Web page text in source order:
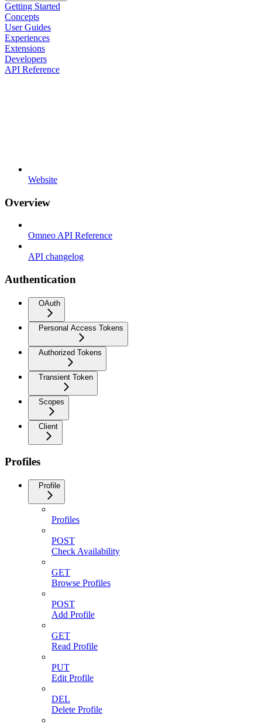
Getting Started
Concepts
User Guides
Experiences
Extensions
Developers
API Reference
Website
Overview
Omneo API Reference
API changelog
Authentication
OAuth
Personal Access Tokens
Authorized Tokens
Transient Token
Scopes
Client
Profiles
Profile
Profiles
POST
Check Availability
GET
Browse Profiles
POST
Add Profile
GET
Read Profile
PUT
Edit Profile
DEL
Delete Profile